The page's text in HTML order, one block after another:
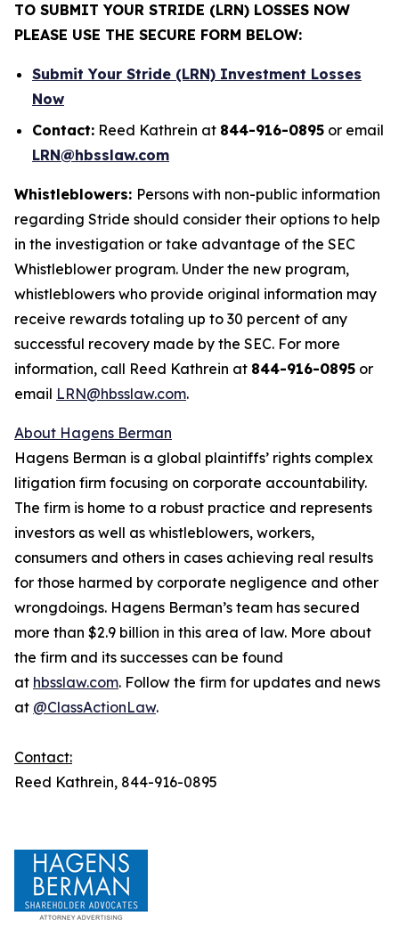
TO SUBMIT YOUR STRIDE (LRN) LOSSES NOW
PLEASE USE THE SECURE FORM BELOW:
Submit Your Stride (LRN) Investment Losses
Now
Contact: Reed Kathrein at 844-916-0895 or email
LRN@hbsslaw.com
Whistleblowers: Persons with non-public information
regarding Stride should consider their options to help
in the investigation or take advantage of the SEC
Whistleblower program. Under the new program,
whistleblowers who provide original information may
receive rewards totaling up to 30 percent of any
successful recovery made by the SEC. For more
information, call Reed Kathrein at 844-916-0895 or
email LRN@hbsslaw.com.
About Hagens Berman
Hagens Berman is a global plaintiffs’ rights complex
litigation firm focusing on corporate accountability.
The firm is home to a robust practice and represents
investors as well as whistleblowers, workers,
consumers and others in cases achieving real results
for those harmed by corporate negligence and other
wrongdoings. Hagens Berman’s team has secured
more than $2.9 billion in this area of law. More about
the firm and its successes can be found
at hbsslaw.com. Follow the firm for updates and news
at @ClassActionLaw.
Contact:
Reed Kathrein, 844-916-0895